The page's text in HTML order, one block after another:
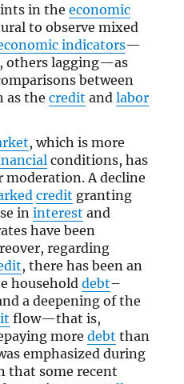
in theeconomic
to observe mixed
indicators—
others lagging—as
between
as thecredit andlabor
, which is more
conditions, has
moderation. A decline
credit granting
ininterest and
have been
regarding
, there has been an
householddebt–
a deepening of the
flow—that is,
moredebt than
emphasized during
that some recent